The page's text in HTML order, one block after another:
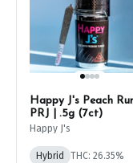
Happy J's Peach
PRJ | .5g (7ct)
Happy J's
Hybrid
THC: 26.35%